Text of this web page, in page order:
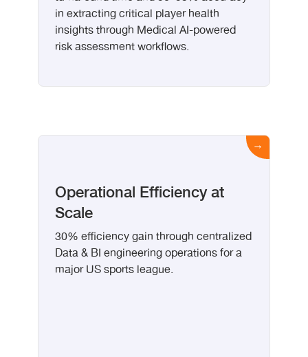
in extracting critical player health
insights through Medical AI-powered
risk assessment workflows.
Operational Efficiency at
Scale
30% efficiency gain through centralized
Data & BI engineering operations for a
major US sports league.